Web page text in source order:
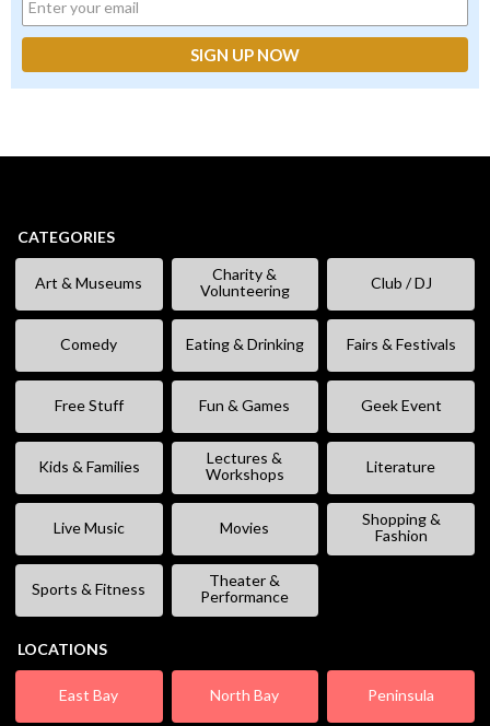
CATEGORIES
Art & Museums
Charity &
Volunteering
Club / DJ
Comedy Eating & Drinking Fairs & Festivals
Free Stuff Fun & Games Geek Event
Kids & Families
Lectures &
Workshops
Literature
Live Music Movies
Shopping &
Fashion
Sports & Fitness
Theater &
Performance
LOCATIONS
East Bay North Bay Peninsula